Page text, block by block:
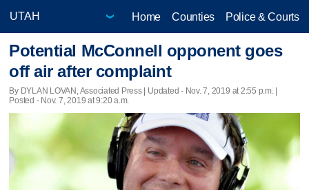
Home Counties Police & Courts
Potential McConnell opponent goes
off air after complaint
By DYLAN LOVAN, Associated Press | Updated - Nov. 7, 2019 at 2:55 p.m. |
Posted - Nov. 7, 2019 at 9:20 a.m.